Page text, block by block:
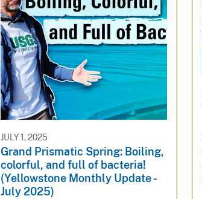
JULY 1, 2025
Grand Prismatic Spring: Boiling,
colorful, and full of bacteria!
(Yellowstone Monthly Update -
July 2025)